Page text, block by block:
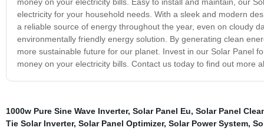
electricity for your household needs. With a sleek and modern
a reliable source of energy throughout the year, even on cloudy
environmentally friendly energy solution. By generating clean
more sustainable future for our planet. Invest in our Solar Panel
money on your electricity bills. Contact us today to find out more
1000w Pure Sine Wave Inverter, Solar Panel Eu, Solar Panel
Tie Solar Inverter, Solar Panel Optimizer, Solar Power System,